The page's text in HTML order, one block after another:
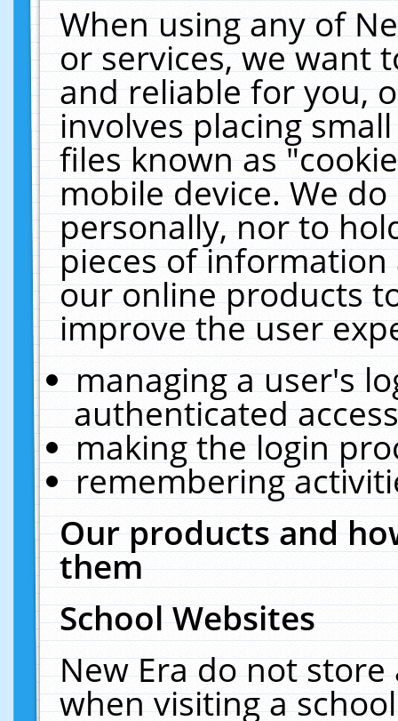
When using any of
or services, we want
and reliable for you,
involves placing
files known as
mobile device. We
personally, nor to
pieces of
our online products
improve the user
managing a user's
authenticated
making the login
remembering
Our products and
them
School Websites
New Era do not
when visiting a